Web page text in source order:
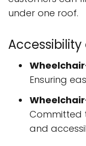
under one roof.
Accessibility
Ensuring
Committed
and